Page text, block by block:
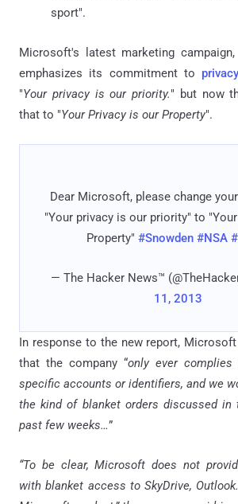
sport".
Microsoft's latest marketing
emphasizes its commitment to privacy
"Your privacy is our priority." but now
that to "Your Privacy is our Property".
Dear Microsoft, please change
"Your privacy is our priority" to
Property" #Snowden #NSA
— The Hacker News™
11, 2013
In response to the new report, Microsoft
that the company “only ever
specific accounts or identifiers, and we
the kind of blanket orders discussed in
past few weeks…”
“To be clear, Microsoft does not
with blanket access to SkyDrive,